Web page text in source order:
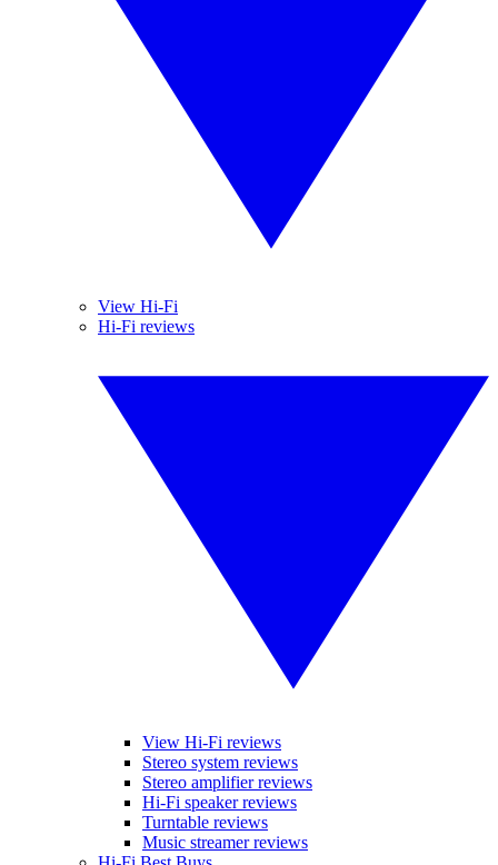
View Hi-Fi
Hi-Fi reviews
View Hi-Fi reviews
Stereo system reviews
Stereo amplifier reviews
Hi-Fi speaker reviews
Turntable reviews
Music streamer reviews